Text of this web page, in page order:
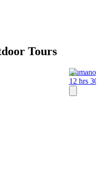
Tours
Kumano
12 hrs 30